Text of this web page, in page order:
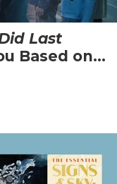
Last
Based on